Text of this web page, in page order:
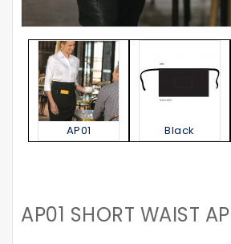
AP01 Black
AP01 SHORT WAIST